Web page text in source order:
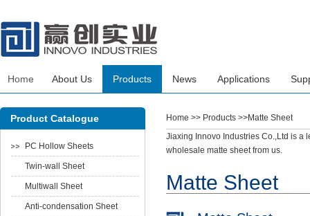
Home About Us Products News Applications
Home >> Products >>Matte Sheet
Jiaxing Innovo Industries Co.,Ltd is a
wholesale matte sheet from us.
Matte Sheet
Product Catalogue
PC Hollow Sheets
Twin-wall Sheet
Multiwall Sheet
Anti-condensation Sheet